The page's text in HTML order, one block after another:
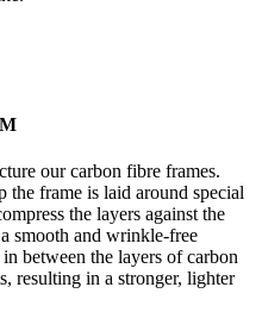
our carbon fibre frames.
the frame is laid around special
the layers against the
smooth and wrinkle-free
between the layers of carbon
resulting in a stronger, lighter